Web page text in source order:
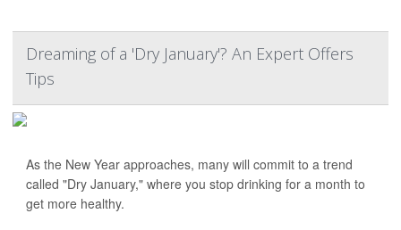
Dreaming of a 'Dry January'? An Expert Offers
Tips
As the New Year approaches, many will commit to a trend
called "Dry January," where you stop drinking for a month to
get more healthy.